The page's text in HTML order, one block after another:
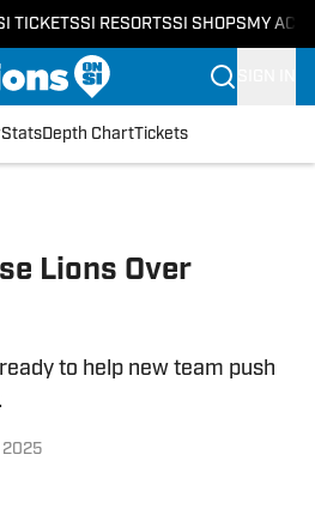
TICKETSSI RESORTSSI SHOPS MY
StatsDepth ChartTickets
Lions Over
to help new team push
2025